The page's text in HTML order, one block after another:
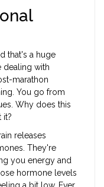
that's a huge
dealing with
marathon
You go from
Why does this
it?
releases
They're
you energy and
hormone levels